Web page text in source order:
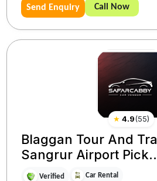
Send Enquiry Call Now
★ 4.9(55)
Blaggan Tour And
Sangrur Airport
Verified Car Rental